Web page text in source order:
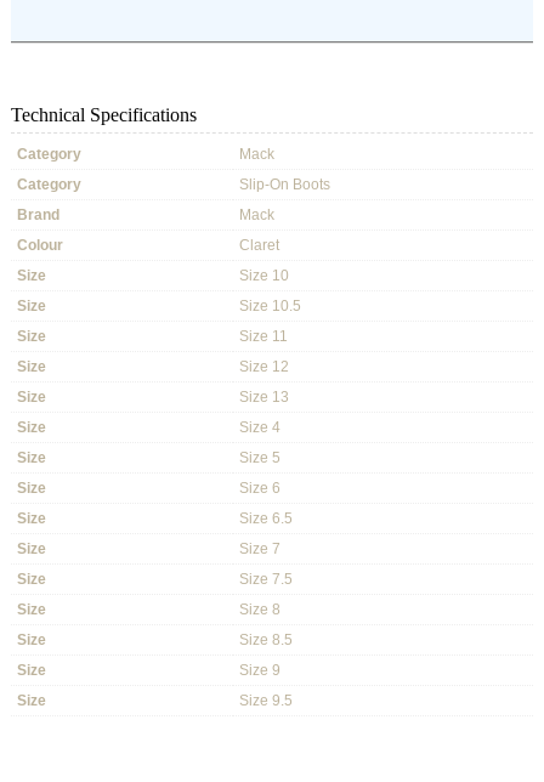
Technical Specifications
Category
Mack
Category
Slip-On Boots
Brand
Mack
Colour
Claret
Size
Size 10
Size
Size 10.5
Size
Size 11
Size
Size 12
Size
Size 13
Size
Size 4
Size
Size 5
Size
Size 6
Size
Size 6.5
Size
Size 7
Size
Size 7.5
Size
Size 8
Size
Size 8.5
Size
Size 9
Size
Size 9.5